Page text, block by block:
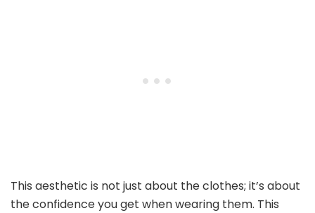
This aesthetic is not just about the clothes; it’s about
the confidence you get when wearing them. This